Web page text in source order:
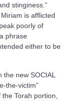
stinginess.”
is afflicted
poorly of
phrase
either to be
new SOCIAL
the-victim”
Torah portion,